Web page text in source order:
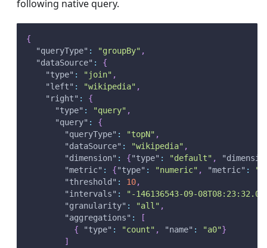
following native query.
{
"queryType" : "groupBy" ,
"dataSource" :
{
"type" : "join" ,
"left" : "wikipedia" ,
"right" :
{
"type" : "query" ,
"query" :
{
"queryType" : "topN" ,
"dataSource" : "wikipedia" ,
"dimension" : {"type" : "default" ,
"metric" : {"type" : "numeric" , "metric" :
"threshold" : 10,
"intervals" :
"-146136543-09-
"granularity" : "all" ,
"aggregations" :
[
{
"type" : "count" , "name" : "a0"}
]